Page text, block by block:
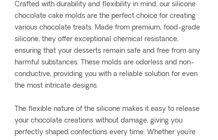
Crafted with durability and flexibility in mind, our silicone
chocolate cake molds are the perfect choice for creating
various chocolate treats. Made from premium, food-grade
silicone, they offer exceptional chemical resistance,
ensuring that your desserts remain safe and free from any
harmful substances. These molds are odorless and non-
conductive, providing you with a reliable solution for even
the most intricate designs.
The flexible nature of the silicone makes it easy to release
your chocolate creations without damage, giving you
perfectly shaped confections every time. Whether you're